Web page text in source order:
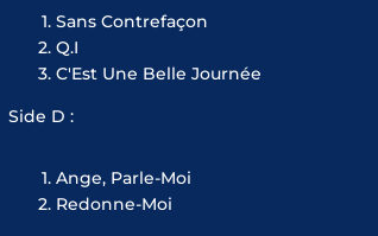
Sans Contrefaçon
Q.I
C'Est Une Belle Journée
Side D :
Ange, Parle-Moi
Redonne-Moi